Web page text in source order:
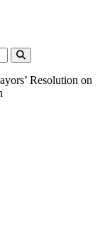
Resolution on